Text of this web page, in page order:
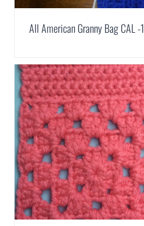
All American Granny Bag CAL -1